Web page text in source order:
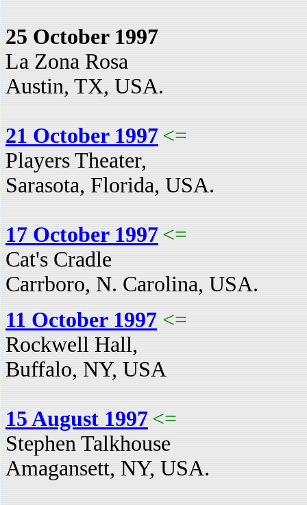
25 October 1997
La Zona Rosa
Austin, TX, USA.
21 October 1997 <=
Players Theater,
Sarasota, Florida, USA.
17 October 1997 <=
Cat's Cradle
Carrboro, N. Carolina, USA.
11 October 1997 <=
Rockwell Hall,
Buffalo, NY, USA
15 August 1997 <=
Stephen Talkhouse
Amagansett, NY, USA.